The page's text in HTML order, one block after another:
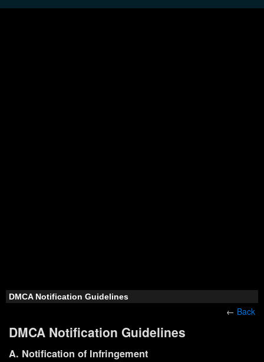
DMCA Notification Guidelines
← Back
DMCA Notification Guidelines
A. Notification of Infringement